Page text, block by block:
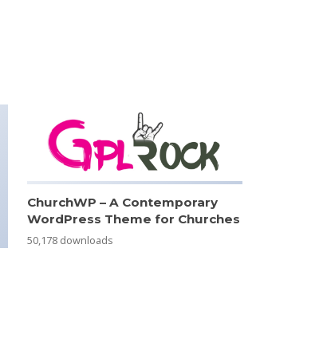
ChurchWP – A Contemporary
WordPress Theme for Churches
50,178 downloads